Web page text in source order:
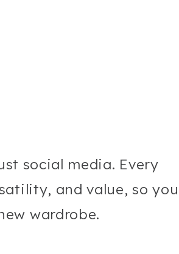
social media. Every
and value, so you
wardrobe.